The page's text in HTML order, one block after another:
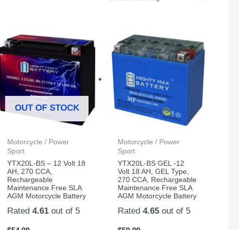
OUT OF STOCK
Motorcycle / Power
Sport
YTX20L-BS – 12 Volt 18
AH, 270 CCA,
Rechargeable
Maintenance Free SLA
AGM Motorcycle Battery
Rated 4.61out of 5
Motorcycle / Power
Sport
YTX20L-BS GEL -12
Volt 18 AH, GEL Type,
270 CCA, Rechargeable
Maintenance Free SLA
AGM Motorcycle Battery
Rated4.65 out of 5